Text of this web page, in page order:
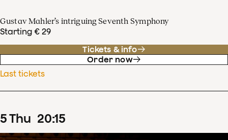
Gustav Mahler’s intriguing Seventh Symphony
Starting € 29
Tickets & info
Order now
Last tickets
5Thu 20:15